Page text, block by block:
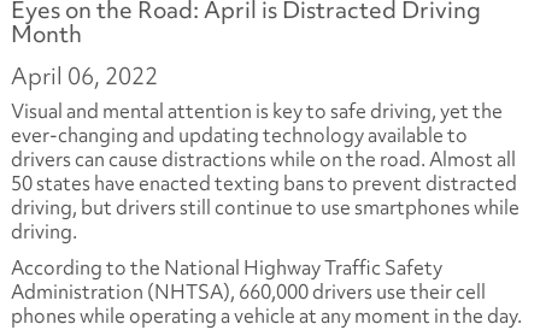
Eyes on the Road: April is Distracted Driving
Month
April 06, 2022
Visual and mental attention is key to safe driving, yet the
ever-changing and updating technology available to
drivers can cause distractions while on the road. Almost all
50 states have enacted texting bans to prevent distracted
driving, but drivers still continue to use smartphones while
driving.
According to the National Highway Traffic Safety
Administration (NHTSA), 660,000 drivers use their cell
phones while operating a vehicle at any moment in the day.